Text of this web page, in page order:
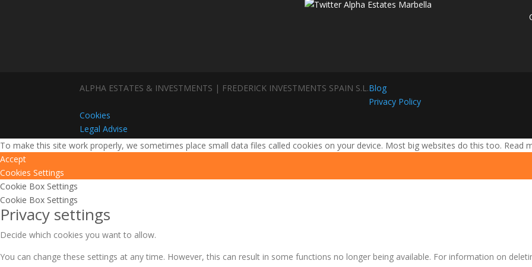
ALPHA ESTATES & INVESTMENTS | FREDERICK INVESTMENTS SPAIN S.L.Blog
Privacy Policy
Cookies
Legal Advise
To make this site work properly, we sometimes place small data files called cookies on your device. Most big websites do this too. Read
Accept
Cookies Settings
Cookie Box Settings
Cookie Box Settings
Privacy settings
Decide which cookies you want to allow.
You can change these settings at any time. However, this can result in some functions no longer being available. For information on